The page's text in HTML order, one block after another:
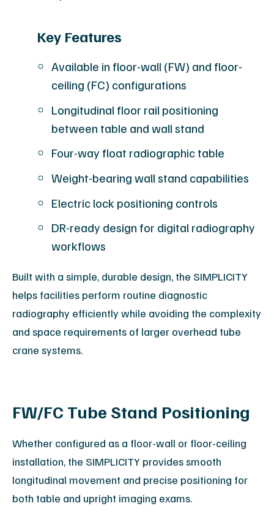
Key Features
Available in floor-wall (FW) and floor-
ceiling (FC) configurations
Longitudinal floor rail positioning
between table and wall stand
Four-way float radiographic table
Weight-bearing wall stand capabilities
Electric lock positioning controls
DR-ready design for digital radiography
workflows
Built with a simple, durable design, the SIMPLICITY
helps facilities perform routine diagnostic
radiography efficiently while avoiding the complexity
and space requirements of larger overhead tube
crane systems.
FW/FC Tube Stand Positioning
Whether configured as a floor-wall or floor-ceiling
installation, the SIMPLICITY provides smooth
longitudinal movement and precise positioning for
both table and upright imaging exams.